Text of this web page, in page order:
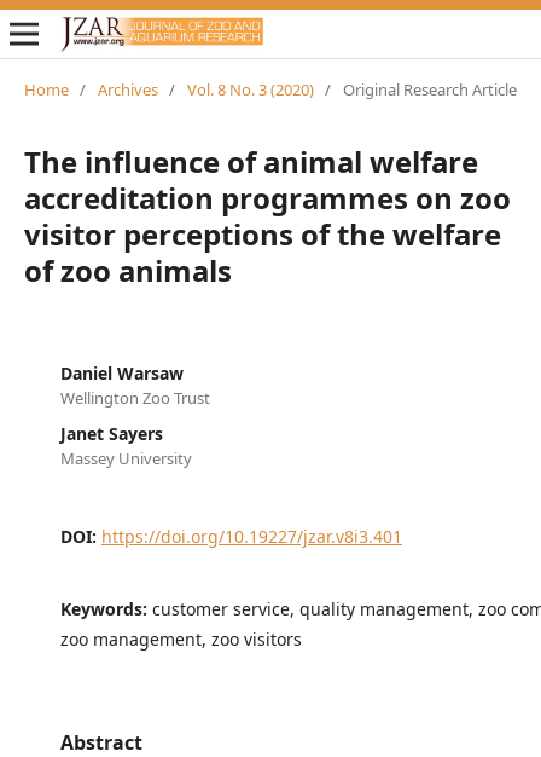
Home / Archives / Vol. 8 No. 3 (2020) / Original Research Article
The influence of animal welfare
accreditation programmes on zoo
visitor perceptions of the welfare
of zoo animals
Daniel Warsaw
Wellington Zoo Trust
Janet Sayers
Massey University
DOI: https://doi.org/10.19227/jzar.v8i3.401
Keywords: customer service, quality management, zoo
zoo management, zoo visitors
Abstract